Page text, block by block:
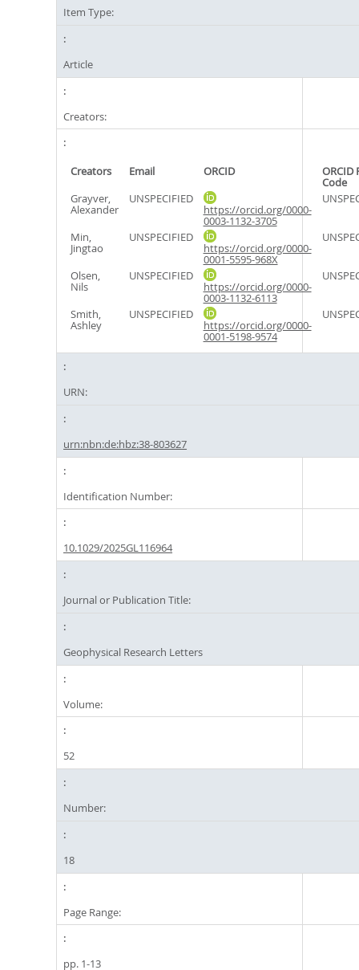
Item Type:
Article
Creators:
Creators Email ORCID ORCID
Code
Grayver,
Alexander
UNSPECIFIED
https://orcid.org/0000-
0003-1132-3705
Min,
Jingtao
UNSPECIFIED
https://orcid.org/0000-
0001-5595-968X
Olsen,
Nils
UNSPECIFIED
https://orcid.org/0000-
0003-1132-6113
Smith,
Ashley
UNSPECIFIED
https://orcid.org/0000-
0001-5198-9574
URN:
urn:nbn:de:hbz:38-803627
Identification Number:
10.1029/2025GL116964
Journal or Publication Title:
Geophysical Research Letters
Volume:
52
Number:
18
Page Range:
pp. 1-13